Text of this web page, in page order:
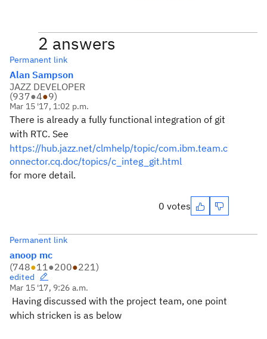
2 answers
Permanent link
Alan Sampson
JAZZ DEVELOPER
(937●4●9)
Mar 15 '17, 1:02 p.m.
There is already a fully functional integration of git
with RTC. See
https://hub.jazz.net/clmhelp/topic/com.ibm.team.c
onnector.cq.doc/topics/c_integ_git.html
for more detail.
0 votes
Permanent link
anoop mc
(748●11●200●221)
edited
Mar 15 '17, 9:26 a.m.
Having discussed with the project team, one point
which stricken is as below